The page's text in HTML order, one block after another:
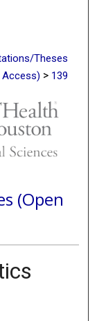
Theses
Access) > 139
(Open